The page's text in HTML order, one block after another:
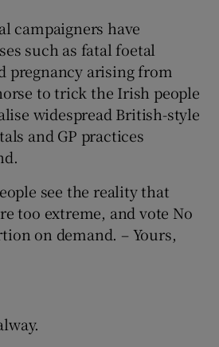
campaigners have
such as fatal foetal
pregnancy arising from
to trick the Irish people
widespread British-style
and GP practices
see the reality that
too extreme, and vote No
on demand. – Yours,